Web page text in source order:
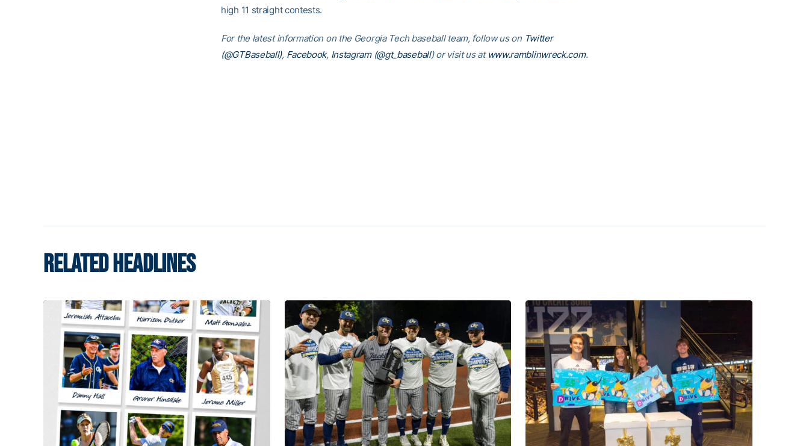
high 11 straight contests.
For the latest information on the Georgia Tech baseball team, follow us on Twitter
(@GTBaseball), Facebook, Instagram (@gt_baseball) or visit us at www.ramblinwreck.com.
RELATED HEADLINES